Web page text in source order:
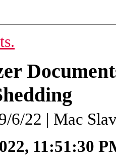
6/22 | Mac
11:51:30